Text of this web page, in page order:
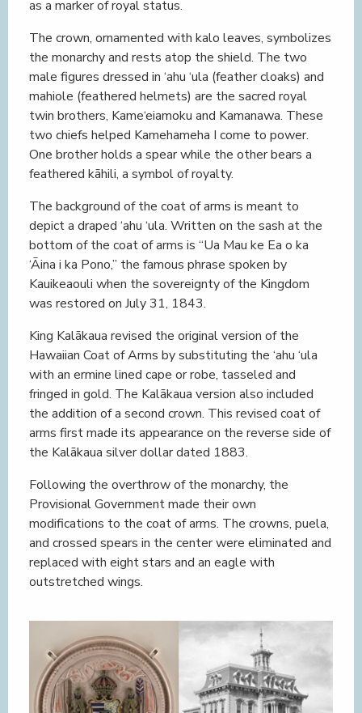
as a marker of royal status.
The crown, ornamented with kalo leaves, symbolizes
the monarchy and rests atop the shield. The two
male figures dressed in ‘ahu ‘ula (feather cloaks) and
mahiole (feathered helmets) are the sacred royal
twin brothers, Kame‘eiamoku and Kamanawa. These
two chiefs helped Kamehameha I come to power.
One brother holds a spear while the other bears a
feathered kāhili, a symbol of royalty.
The background of the coat of arms is meant to
depict a draped ‘ahu ‘ula. Written on the sash at the
bottom of the coat of arms is “Ua Mau ke Ea o ka
‘Āina i ka Pono,” the famous phrase spoken by
Kauikeaouli when the sovereignty of the Kingdom
was restored on July 31, 1843.
King Kalākaua revised the original version of the
Hawaiian Coat of Arms by substituting the ‘ahu ‘ula
with an ermine lined cape or robe, tasseled and
fringed in gold. The Kalākaua version also included
the addition of a second crown. This revised coat of
arms first made its appearance on the reverse side of
the Kalākaua silver dollar dated 1883.
Following the overthrow of the monarchy, the
Provisional Government made their own
modifications to the coat of arms. The crowns, puela,
and crossed spears in the center were eliminated and
replaced with eight stars and an eagle with
outstretched wings.